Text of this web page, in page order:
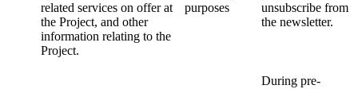
related services on offer at
the Project, and other
information relating to the
Project.
purposes
unsubscribe from
the newsletter.
During pre-